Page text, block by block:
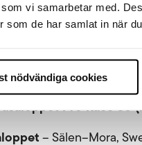
vi samarbetar med.
de har samlat in när
nödvändiga cookies
will be broadcast
Race Programme
Tjejvasan
Pro Race 30
– Sälen–Mora,